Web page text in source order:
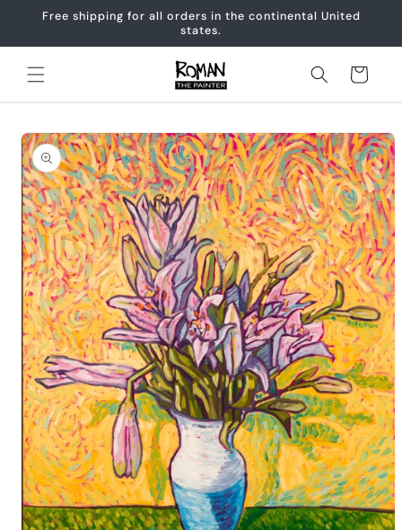
Skip to
Free shipping for all orders in the continental United
states.
Cart
Skip to
product
information